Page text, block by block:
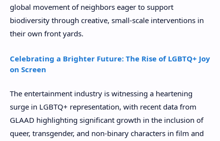
global movement of neighbors eager to support
biodiversity through creative, small-scale interventions in
their own front yards.
Celebrating a Brighter Future: The Rise of LGBTQ+ Joy
on Screen
The entertainment industry is witnessing a heartening
surge in LGBTQ+ representation, with recent data from
GLAAD highlighting significant growth in the inclusion of
queer, transgender, and non-binary characters in film and